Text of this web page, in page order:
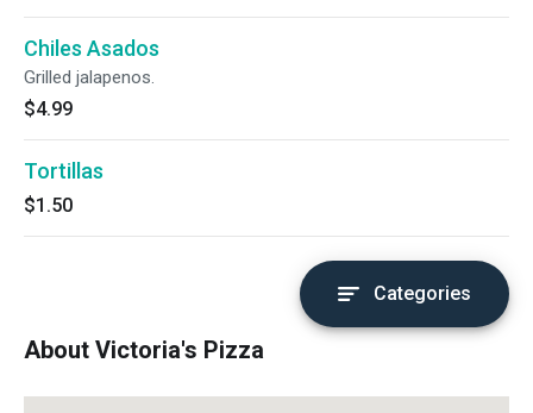
Chiles Asados
Grilled jalapenos.
$4.99
Tortillas
$1.50
Categories
About Victoria's Pizza